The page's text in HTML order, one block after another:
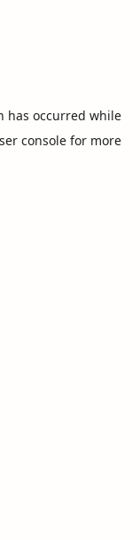
has occurred while
consolefor more